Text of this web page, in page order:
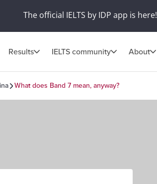
The official IELTS by IDP app is here!
Results IELTS community About
What does Band 7 mean, anyway?